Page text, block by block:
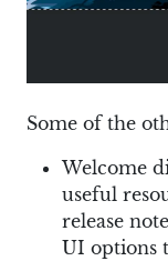
Some of the
Welcome
useful
release
UI options